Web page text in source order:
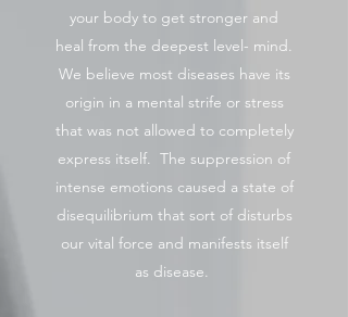
your body to get stronger and
heal from the deepest level- mind.
We believe most diseases have its
origin in a mental strife or stress
that was not allowed to completely
express itself. The suppression of
intense emotions caused a state of
disequilibrium that sort of disturbs
our vital force and manifests itself
as disease.